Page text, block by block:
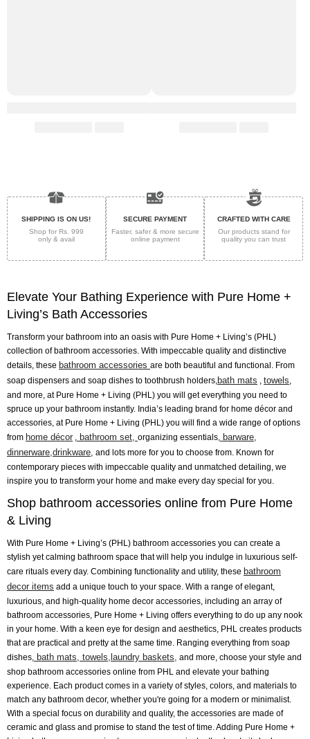
SHIPPING IS ON US!
Shop for Rs. 999
only & avail
SECURE PAYMENT
Faster, safer & more secure
online payment
CRAFTED WITH CARE
Our products stand for
qualityyou can trust
Elevate Your Bathing Experience with Pure Home +
Living’s Bath Accessories
Transform your bathroom into an oasis with Pure Home + Living’s (PHL)
collection of bathroom accessories. With impeccable quality and distinctive
details, these bathroom accessories are both beautiful and functional. From
soap dispensers and soap dishes to toothbrush holders,bath mats , towels,
and more, at Pure Home + Living (PHL) you will get everything you need to
spruce up your bathroom instantly. India’s leading brand for home décor and
accessories, at Pure Home + Living (PHL) you will find a wide range of options
from home décor , bathroom set, organizing essentials, barware,
dinnerware,drinkware, and lots more for you to choose from. Known for
contemporary pieces with impeccable quality and unmatched detailing, we
inspire you to transform your home and make every day special for you.
Shop bathroom accessories online from Pure Home
& Living
With Pure Home + Living’s (PHL) bathroom accessories you can create a
stylish yet calming bathroom space that will help you indulge in luxurious self-
care rituals every day. Combining functionality and utility, these bathroom
decor items add a unique touch to your space. With a range of elegant,
luxurious, and high-quality home decor accessories, including an array of
bathroom accessories, Pure Home + Living offers everything to do up any nook
in your home. With a keen eye for design and aesthetics, PHL creates products
that are practical and pretty at the same time. Ranging everything from soap
dishes, bath mats, towels, laundry baskets, and more, choose your style and
shop bathroom accessories online from PHL and elevate your bathing
experience. Each product comes in a variety of styles, colors, and materials to
match any bathroom decor, whether you're going for a modern or minimalist.
With a special focus on durability and quality, the accessories are made of
ceramic and glass and promise to stand the test of time. Adding Pure Home +